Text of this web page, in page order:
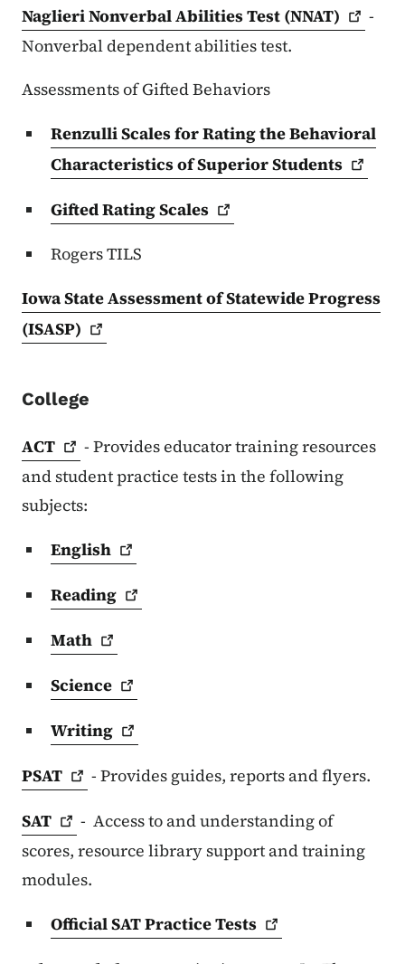
Naglieri Nonverbal Abilities Test (NNAT)
-
Nonverbal dependent abilities test.
Assessments of Gifted Behaviors
Renzulli Scales for Rating the Behavioral
Characteristics of SuperiorStudents
Gifted RatingScales
Rogers TILS
Iowa State Assessment of Statewide Progress
(ISASP)
College
ACT
- Provides educator training resources
and student practice tests in the following
subjects:
English
Reading
Math
Science
Writing
PSAT
- Provides guides, reports and flyers.
SAT
- Access to and understanding of
scores, resource library support and training
modules.
Official SAT PracticeTests